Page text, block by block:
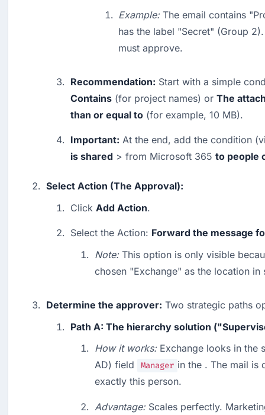
Example: The email contains
has the label "Secret" (Group
must approve.
Recommendation: Start with a simple
Contains (for project names) or The
than or equal to (for example, 10 MB).
Important: At the end, add the condition
is shared > from Microsoft 365 to people
Select Action (The Approval):
Click Add Action.
Select the Action: Forward the message
Note: This option is only visible
chosen "Exchange" as the location in
Determine the approver: Two strategic paths
Path A: The hierarchy solution
How it works: Exchange looks in the
AD) field
Manager in the . The mail is
exactly this person.
Advantage: Scales perfectly.